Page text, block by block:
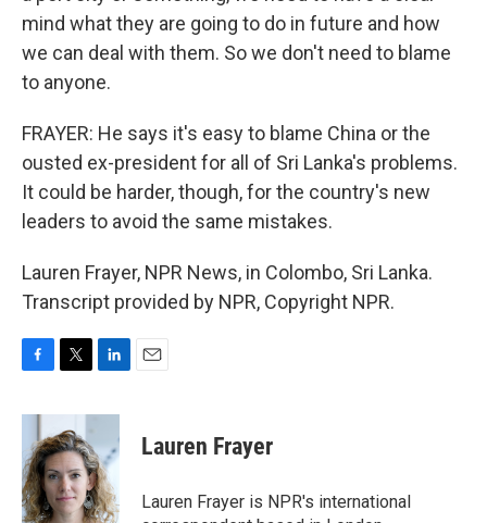
mind what they are going to do in future and how
we can deal with them. So we don't need to blame
to anyone.
FRAYER: He says it's easy to blame China or the
ousted ex-president for all of Sri Lanka's problems.
It could be harder, though, for the country's new
leaders to avoid the same mistakes.
Lauren Frayer, NPR News, in Colombo, Sri Lanka.
Transcript provided by NPR, Copyright NPR.
c
b
o
o
k
i
t
t
e
r
n
e
d
I
n
Lauren Frayer
Lauren Frayer is NPR's international